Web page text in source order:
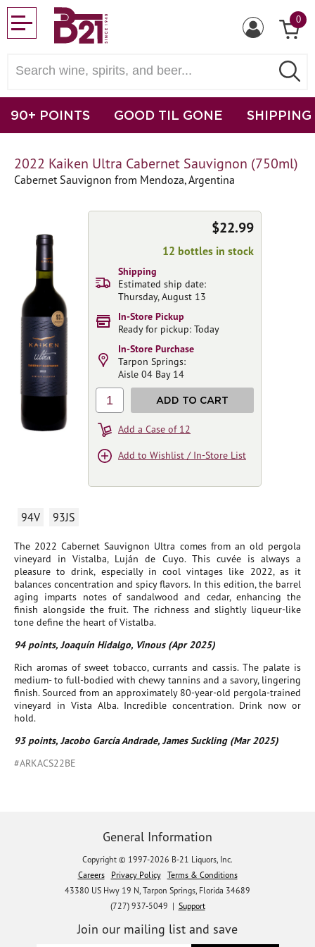
0
90+ POINTS GOOD TIL GONE SHIPPING
2022 Kaiken Ultra Cabernet Sauvignon (750ml)
Cabernet Sauvignon from Mendoza, Argentina
94V 93JS
The 2022 Cabernet Sauvignon Ultra comes from an old pergola
vineyard in Vistalba, Luján de Cuyo. This cuvée is always a
pleasure to drink, especially in cool vintages like 2022, as it
balances concentration and spicy flavors. In this edition, the barrel
aging imparts notes of sandalwood and cedar, enhancing the
finish alongside the fruit. The richness and slightly liqueur-like
tone define the heart of Vistalba.
94 points, Joaquín Hidalgo, Vinous (Apr 2025)
Rich aromas of sweet tobacco, currants and cassis. The palate is
medium- to full-bodied with chewy tannins and a savory, lingering
finish. Sourced from an approximately 80-year-old pergola-trained
vineyard in Vista Alba. Incredible concentration. Drink now or
hold.
93 points, Jacobo García Andrade, James Suckling (Mar 2025)
#ARKACS22BE
$22.99
12 bottles in stock
Shipping
Estimated ship date:
Thursday, August 13
In-Store Pickup
Ready for pickup: Today
In-Store Purchase
Tarpon Springs:
Aisle 04 Bay 14
1 ADD TO CART
Add a Case of 12
Add to Wishlist / In-Store List
General Information
Copyright © 1997-2026 B-21 Liquors, Inc.
Careers
Privacy Policy
Terms & Conditions
43380 US Hwy 19 N, Tarpon Springs, Florida 34689
(727) 937-5049 | Support
Join our mailing list and save